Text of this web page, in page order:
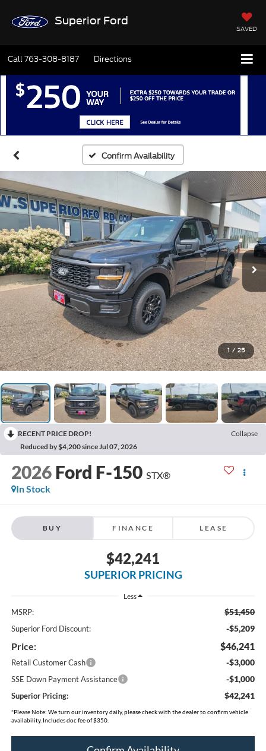
Superior Ford
SAVED
Call763-308-8187 Directions
Confirm Availability
1 / 25
RECENT PRICE DROP!
Collapse
Reduced by $4,200 since Jul 07, 2026
2026 Ford F-150 STX®
In Stock
BUY FINANCE LEASE
$42,241
SUPERIOR PRICING
Less
MSRP: $51,450
Superior Ford Discount: -$5,209
Price: $46,241
Retail Customer Cash -$3,000
SSE Down Payment Assistance -$1,000
Superior Pricing: $42,241
*Please Note: We turn our inventory daily, please check with the dealer to confirm vehicle
availability. Includes doc fee of $350.